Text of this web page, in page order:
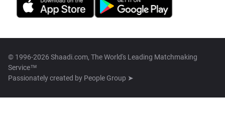
© 1996-2026 Shaadi.com, The World's Leading Matchmaking
Service™
Passionately created by People Group ➤